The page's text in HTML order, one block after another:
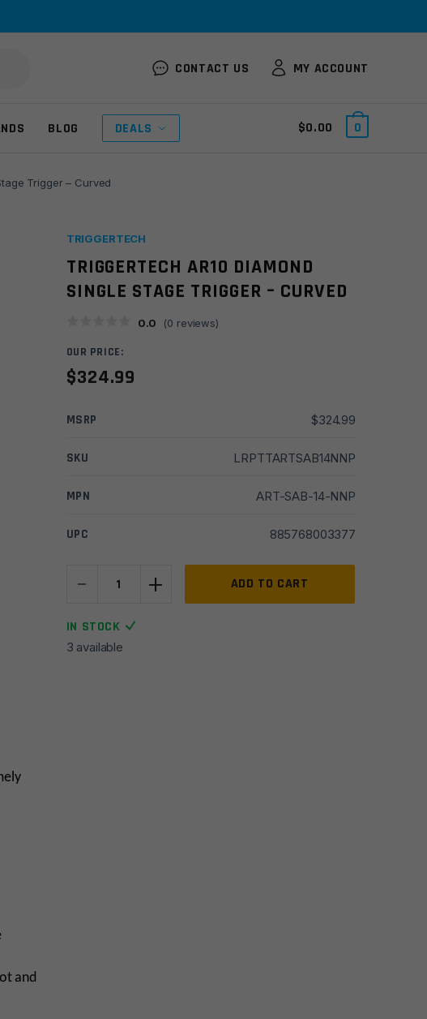
CONTACT US MY ACCOUNT
BLOG DEALS $0.00 0
Trigger – Curved
and
TRIGGERTECH
TRIGGERTECH AR10 DIAMOND
SINGLE STAGE TRIGGER – CURVED
0.0 (0 reviews)
OUR PRICE:
$324.99
MSRP $324.99
SKU LRPTTARTSAB14NNP
MPN ART-SAB-14-NNP
UPC 885768003377
-
AR10
Single
Stage
+ ADD TO CART
IN STOCK
3 available